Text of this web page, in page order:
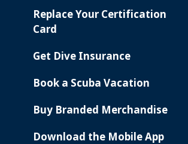
Replace Your Certification
Card
Get Dive Insurance
Book a Scuba Vacation
Buy Branded Merchandise
Download the Mobile App